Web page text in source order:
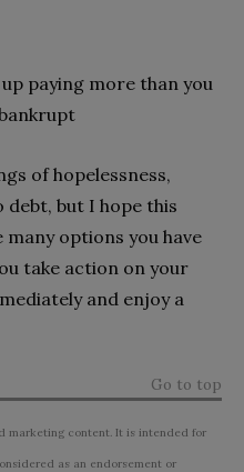
paying more than you
of hopelessness,
but I hope this
options you have
take action on your
and enjoy a
Go to top
marketing content. It is intended for
as an endorsement or